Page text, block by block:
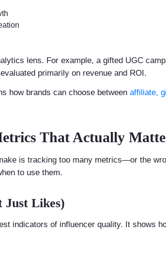
lens. For example, a gifted UGC
primarily on revenue and ROI.
how brands can choose between affiliate,
That Actually
is tracking too many metrics—or the
to use them.
Just Likes)
indicators of influencer quality. It shows